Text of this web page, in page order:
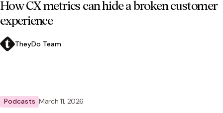
How CX metrics can hide a broken customer
experience
TheyDo Team
Podcasts March 11, 2026